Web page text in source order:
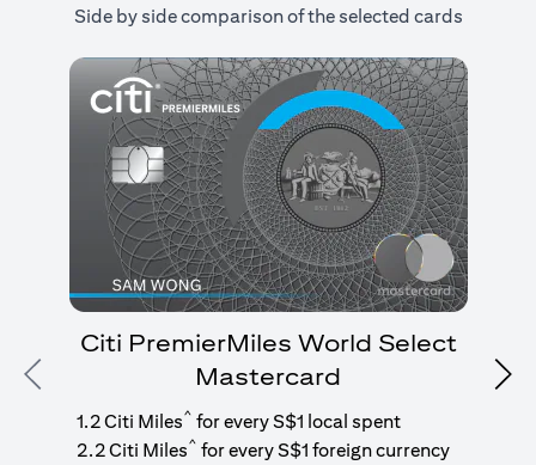
Side by side comparison of the selected cards
Previous
Citi PremierMiles World Select
Mastercard
1.2 Citi Miles^ for every S$1 local spent
2.2 Citi Miles^ for every S$1 foreign currency